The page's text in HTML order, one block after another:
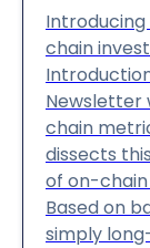
chain
Newsletter
chain
dissects
of on-chain
Based on
simply